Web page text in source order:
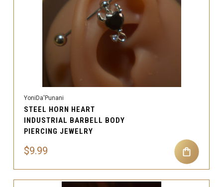
YoniDa'Punani
STEEL HORN HEART
INDUSTRIAL BARBELL BODY
PIERCING JEWELRY
$9.99